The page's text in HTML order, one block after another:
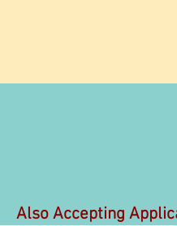
Also Accepting